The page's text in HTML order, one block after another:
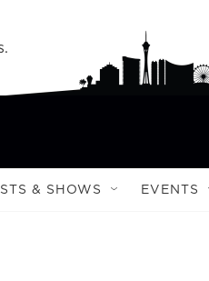
& SHOWS EVENTS